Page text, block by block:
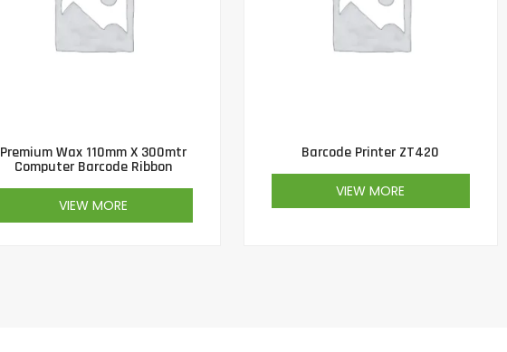
Premium Wax 110mm X 300mtr
Computer Barcode Ribbon
VIEW MORE
Barcode Printer ZT420
VIEW MORE